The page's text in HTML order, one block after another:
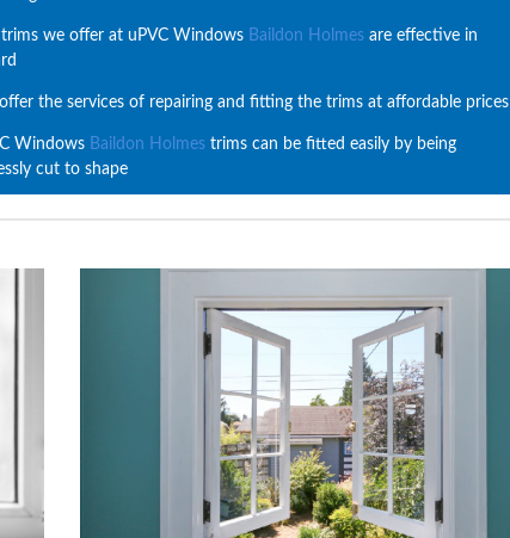
trims we offer at uPVC Windows Baildon Holmes are effective in
the services of repairing and fitting the trims at affordable prices
Windows Baildon Holmes trims can be fitted easily by being
cut to shape